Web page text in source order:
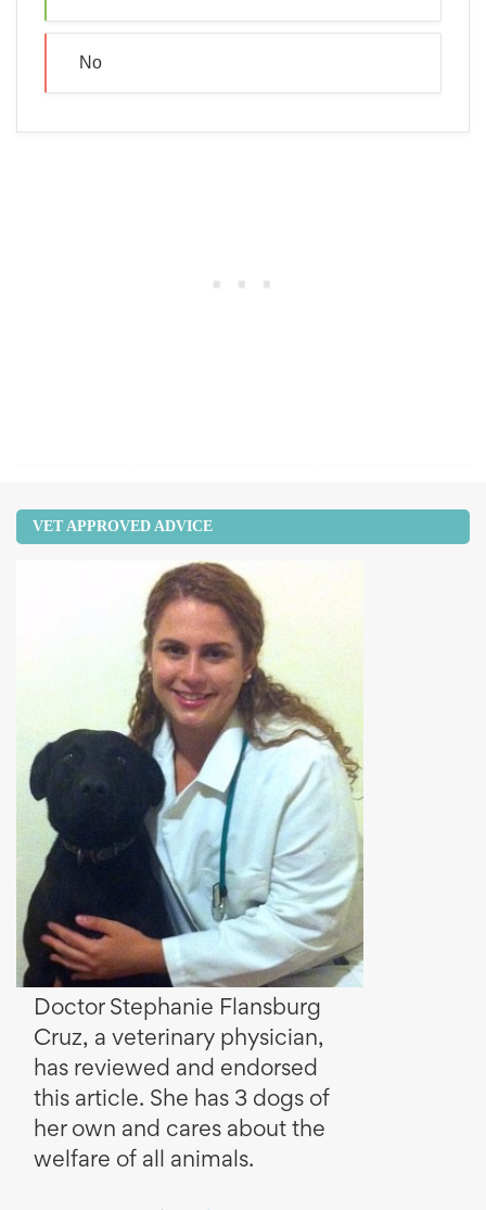
No
VET APPROVED ADVICE
Doctor Stephanie Flansburg
Cruz, a veterinary physician,
has reviewed and endorsed
this article. She has 3 dogs of
her own and cares about the
welfare of all animals.